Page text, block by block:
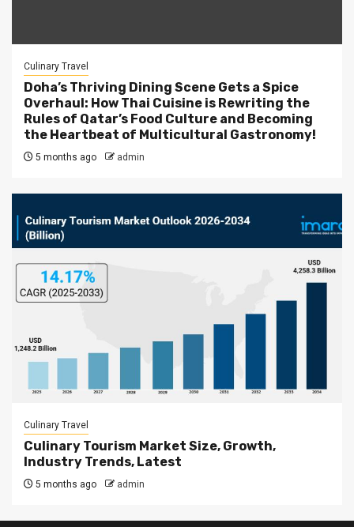
Culinary Travel
Doha’s Thriving Dining Scene Gets a Spice
Overhaul: How Thai Cuisine is Rewriting the
Rules of Qatar’s Food Culture and Becoming
the Heartbeat of Multicultural Gastronomy!
5 months ago admin
Culinary Travel
Culinary Tourism Market Size, Growth,
Industry Trends, Latest
5 months ago admin